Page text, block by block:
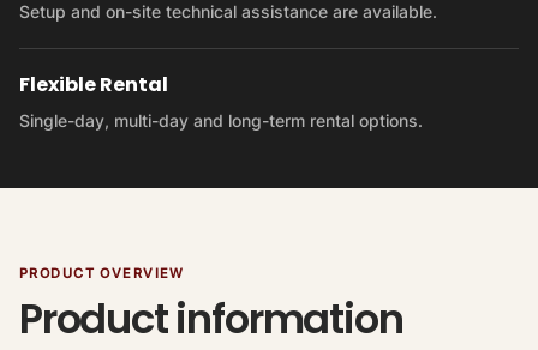
Setup and on-site technical assistance are available.
Flexible Rental
Single-day, multi-day and long-term rental options.
PRODUCT OVERVIEW
Product information